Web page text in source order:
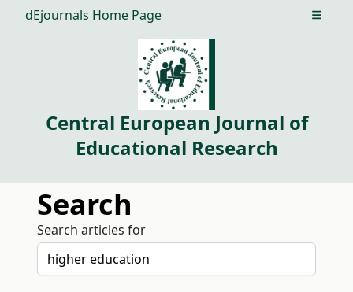
dEjournals Home Page Open
Central European Journal of
Educational Research
Search
Search articles for